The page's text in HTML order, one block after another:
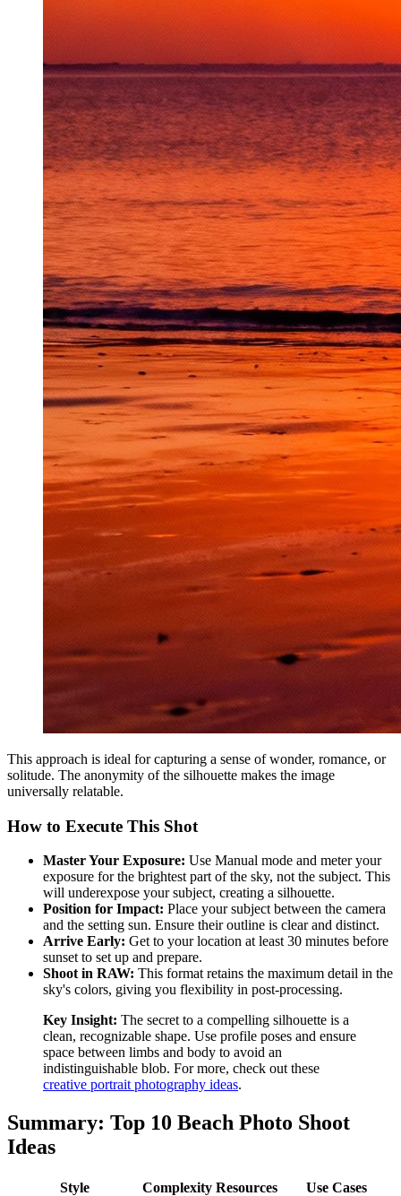
This approach is ideal for capturing a sense of wonder, romance, or
solitude. The anonymity of the silhouette makes the image
universally relatable.
How to Execute This Shot
Master Your Exposure: Use Manual mode and meter your
exposure for the brightest part of the sky, not the subject. This
will underexpose your subject, creating a silhouette.
Position for Impact: Place your subject between the camera
and the setting sun. Ensure their outline is clear and distinct.
Arrive Early: Get to your location at least 30 minutes before
sunset to set up and prepare.
Shoot in RAW: This format retains the maximum detail in the
sky's colors, giving you flexibility in post-processing.
Key Insight: The secret to a compelling silhouette is a
clean, recognizable shape. Use profile poses and ensure
space between limbs and body to avoid an
indistinguishable blob. For more, check out these
creative portrait photography ideas.
Summary: Top 10 Beach Photo Shoot
Ideas
Style Complexity Resources Use Cases